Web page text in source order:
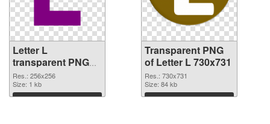
Letter L
transparent PNG
picture 75392 PNG
image
Res.: 256x256
Size: 1 kb
Download
Transparent PNG
of Letter L 730x731
Res.: 730x731
Size: 84 kb
Download